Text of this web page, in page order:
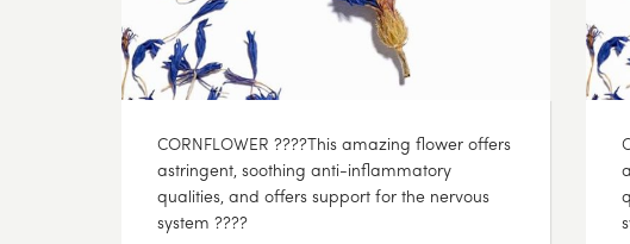
CORNFLOWER ????This amazing flower offers
astringent, soothing anti-inflammatory
qualities, and offers support for the nervous
system ????